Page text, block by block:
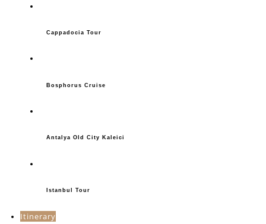
Cappadocia Tour
Bosphorus Cruise
Antalya Old City Kaleici
Istanbul Tour
Itinerary